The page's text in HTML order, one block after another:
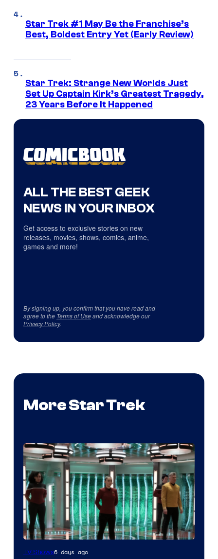
Star Trek #1 May Be the Franchise’s
Best, Boldest Entry Yet (Early Review)
Star Trek: Strange New Worlds Just
Set Up Captain Kirk’s Greatest Tragedy,
23 Years Before It Happened
ALL THE BEST GEEK
NEWS IN YOUR INBOX
Get access to exclusive stories on new
releases, movies, shows, comics, anime,
games and more!
By signing up, you confirm that you have read and
agree to the Terms of Useand acknowledge our
Privacy Policy.
More Star Trek
TV Shows6 days ago